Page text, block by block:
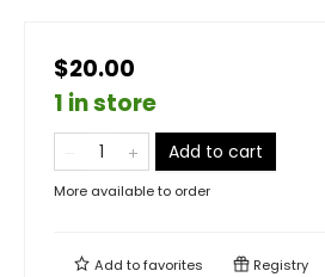
$20.00
1 in store
Add to cart
More available to order
Add tofavorites Registry